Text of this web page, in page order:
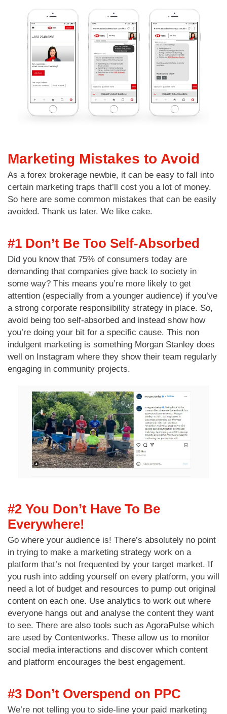
Marketing Mistakes to Avoid
As a forex brokerage newbie, it can be easy to fall into
certain marketing traps that’ll cost you a lot of money.
So here are some common mistakes that can be easily
avoided. Thank us later. We like cake.
#1 Don’t Be Too Self-Absorbed
Did you know that 75% of consumers today are
demanding that companies give back to society in
some way? This means you’re more likely to get
attention (especially from a younger audience) if you’ve
a strong corporate responsibility strategy in place. So,
avoid being too self-absorbed and instead show how
you’re doing your bit for a specific cause. This non
indulgent marketing is something Morgan Stanley does
well on Instagram where they show their team regularly
engaging in community projects.
#2 You Don’t Have To Be
Everywhere!
Go where your audience is! There’s absolutely no point
in trying to make a marketing strategy work on a
platform that’s not frequented by your target market. If
you rush into adding yourself on every platform, you will
need a lot of budget and resources to pump out original
content on each one. Use analytics to work out where
everyone hangs out and analyse the content they want
to see. There are also tools such as AgoraPulse which
are used by Contentworks. These allow us to monitor
social media interactions and discover which content
and platform encourages the best engagement.
#3 Don’t Overspend on PPC
We’re not telling you to side-line your paid marketing